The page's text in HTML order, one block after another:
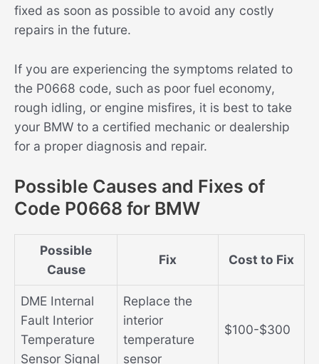
fixed as soon as possible to avoid any costly
repairs in the future.
If you are experiencing the symptoms related to
the P0668 code, such as poor fuel economy,
rough idling, or engine misfires, it is best to take
your BMW to a certified mechanic or dealership
for a proper diagnosis and repair.
Possible Causes and Fixes of
Code P0668 for BMW
Possible
Cause
Fix Cost to Fix
DME Internal
Fault Interior
Temperature
Sensor Signal
Replace the
interior
temperature
sensor
$100-$300